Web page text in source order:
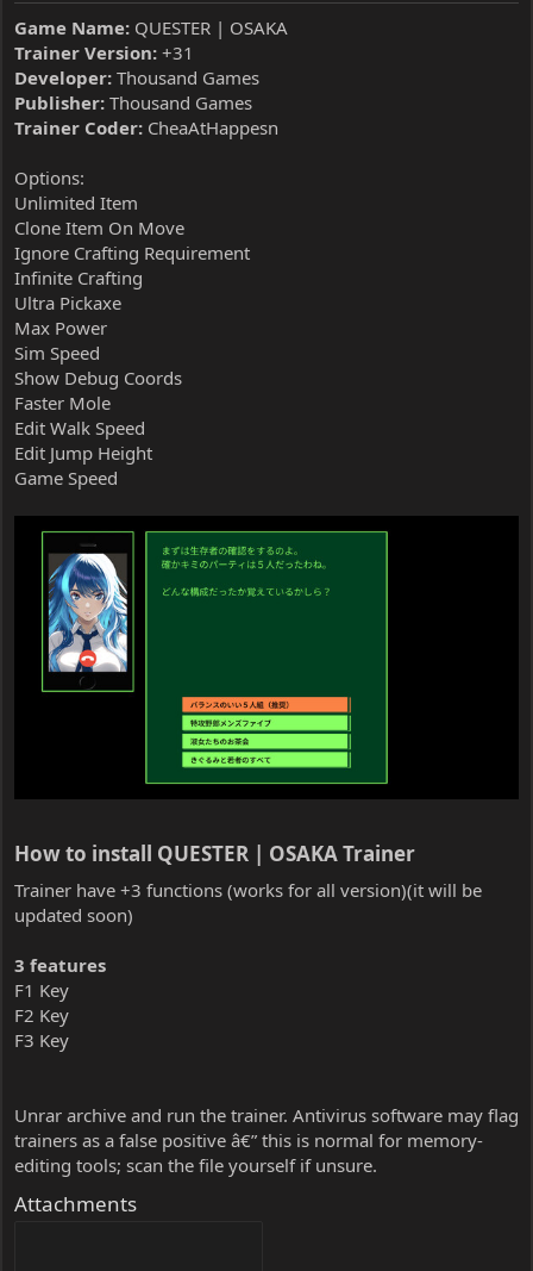
Game Name: QUESTER | OSAKA
Trainer Version: +31
Developer: Thousand Games
Publisher: Thousand Games
Trainer Coder: CheaAtHappesn
Options:
Unlimited Item
Clone Item On Move
Ignore Crafting Requirement
Infinite Crafting
Ultra Pickaxe
Max Power
Sim Speed
Show Debug Coords
Faster Mole
Edit Walk Speed
Edit Jump Height
Game Speed
How to install QUESTER | OSAKA Trainer​
Trainer have +3 functions (works for all version)(it will be
updated soon)
3 features
F1 Key
F2 Key
F3 Key
Unrar archive and run the trainer. Antivirus software may flag
trainers as a false positive â€” this is normal for memory-
editing tools; scan the file yourself if unsure.
Attachments